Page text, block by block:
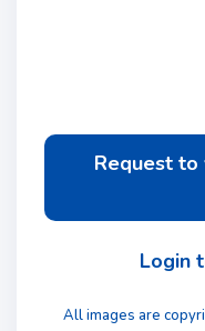
Request
Login
All images are